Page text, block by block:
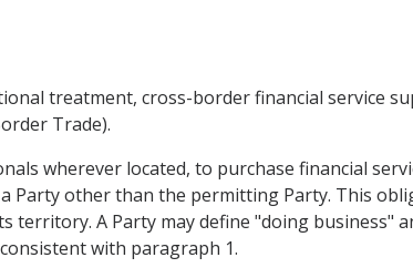
treatment, cross-border financial service
Trade).
wherever located, to purchase financial
Party other than the permitting Party. This
A Party may define "doing business"
with paragraph 1.